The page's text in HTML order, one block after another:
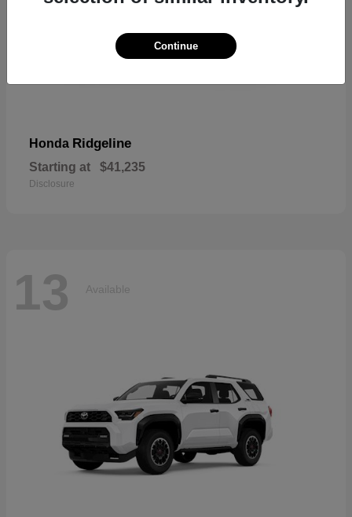
Honda Ridgeline
Starting at $41,235
Disclosure
13 Available
Continue